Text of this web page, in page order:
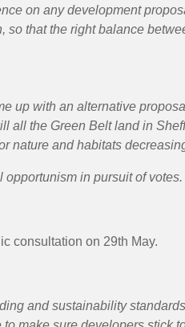
on any development
that the right balance
up with an alternative
all the Green Belt land in
nature and habitats
in pursuit of
consultation on 29th May.
and sustainability